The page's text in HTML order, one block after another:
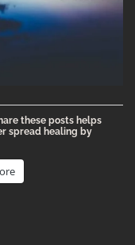
these posts helps
spread healing by